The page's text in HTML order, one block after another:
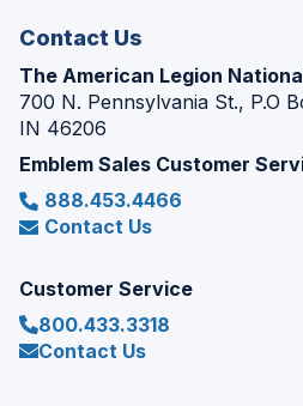
Contact Us
The American Legion
700 N. Pennsylvania St., P.O
IN 46206
Emblem Sales Customer
888.453.4466
Contact Us
Customer Service
800.433.3318
Contact Us